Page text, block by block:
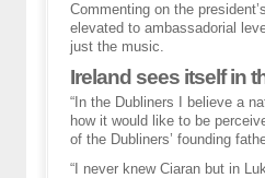
Commenting on the
elevated to ambassadorial
just the music.
Ireland sees itself in
“In the Dubliners I believe a
how it would like to be
of the Dubliners’ founding
“I never knew Ciaran but in